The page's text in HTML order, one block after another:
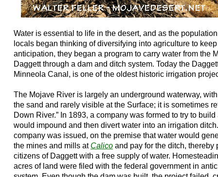
Water is essential to life in the desert, and as the
locals began thinking of diversifying into agriculture to
anticipation, they began a program to carry water from the
Daggett through a dam and ditch system. Today the
Minneola Canal, is one of the oldest historic irrigation
The Mojave River is largely an underground waterway,
the sand and rarely visible at the Surface; it is sometimes
Down River.” In 1893, a company was formed to try to
would impound and then divert water into an irrigation
company was issued, on the premise that water would
the mines and mills at Calico and pay for the ditch, thereby
citizens of Daggett with a free supply of water.
acres of land were filed with the federal government in